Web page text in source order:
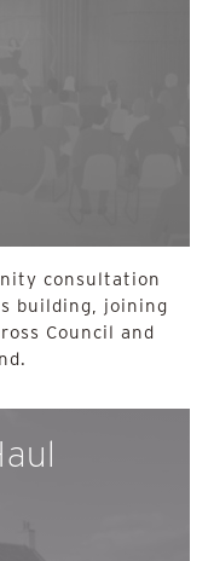
consultation
building, joining
Council and